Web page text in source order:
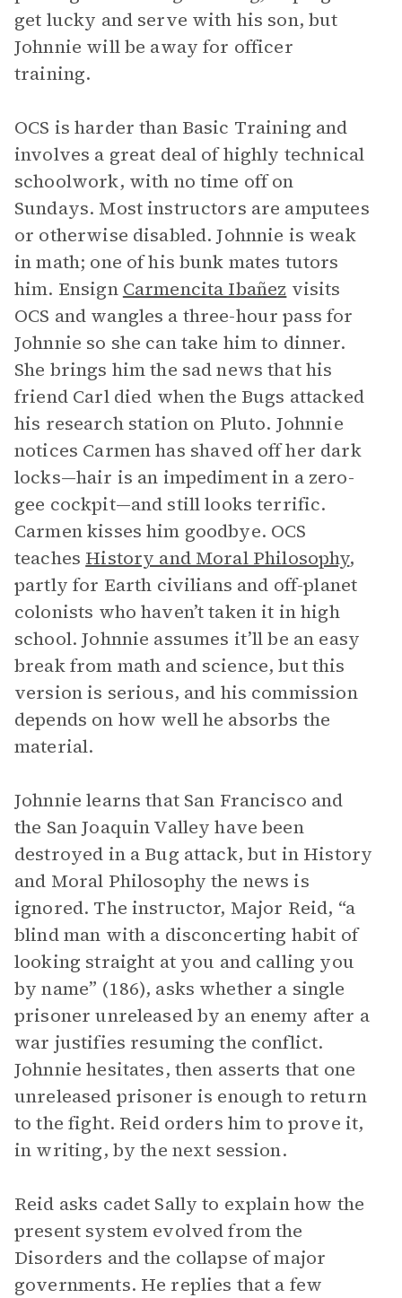
get lucky and serve with his son, but
Johnnie will be away for officer
training.
OCS is harder than Basic Training and
involves a great deal of highly technical
schoolwork, with no time off on
Sundays. Most instructors are amputees
or otherwise disabled. Johnnie is weak
in math; one of his bunk mates tutors
him. Ensign Carmencita Ibañez visits
OCS and wangles a three-hour pass for
Johnnie so she can take him to dinner.
She brings him the sad news that his
friend Carl died when the Bugs attacked
his research station on Pluto. Johnnie
notices Carmen has shaved off her dark
locks—hair is an impediment in a zero-
gee cockpit—and still looks terrific.
Carmen kisses him goodbye. OCS
teaches History and Moral Philosophy,
partly for Earth civilians and off-planet
colonists who haven’t taken it in high
school. Johnnie assumes it’ll be an easy
break from math and science, but this
version is serious, and his commission
depends on how well he absorbs the
material.
Johnnie learns that San Francisco and
the San Joaquin Valley have been
destroyed in a Bug attack, but in History
and Moral Philosophy the news is
ignored. The instructor, Major Reid, “a
blind man with a disconcerting habit of
looking straight at you and calling you
by name” (186), asks whether a single
prisoner unreleased by an enemy after a
war justifies resuming the conflict.
Johnnie hesitates, then asserts that one
unreleased prisoner is enough to return
to the fight. Reid orders him to prove it,
in writing, by the next session.
Reid asks cadet Sally to explain how the
present system evolved from the
Disorders and the collapse of major
governments. He replies that a few